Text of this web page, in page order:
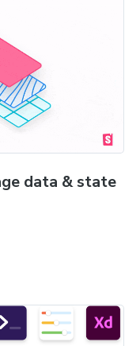
data & state